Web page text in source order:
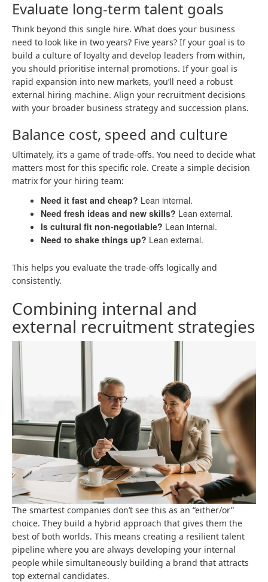
Evaluate long-term talent goals
Think beyond this single hire. What does your business
need to look like in two years? Five years? If your goal is to
build a culture of loyalty and develop leaders from within,
you should prioritise internal promotions. If your goal is
rapid expansion into new markets, you’ll need a robust
external hiring machine. Align your recruitment decisions
with your broader business strategy and succession plans.
Balance cost, speed and culture
Ultimately, it’s a game of trade-offs. You need to decide what
matters most for this specific role. Create a simple decision
matrix for your hiring team:
Need it fast and cheap? Lean internal.
Need fresh ideas and new skills? Lean external.
Is cultural fit non-negotiable? Lean internal.
Need to shake things up? Lean external.
This helps you evaluate the trade-offs logically and
consistently.
Combining internal and
external recruitment strategies
The smartest companies don’t see this as an “either/or”
choice. They build a hybrid approach that gives them the
best of both worlds. This means creating a resilient talent
pipeline where you are always developing your internal
people while simultaneously building a brand that attracts
top external candidates.